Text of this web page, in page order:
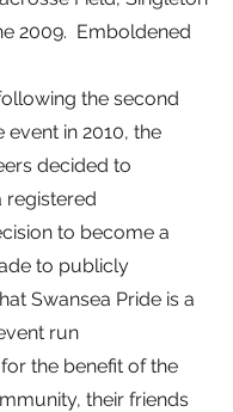
2009. Emboldened
the second
event in 2010, the
decided to
registered
to become a
to publicly
Swansea Pride is a
run
the benefit of the
their friends